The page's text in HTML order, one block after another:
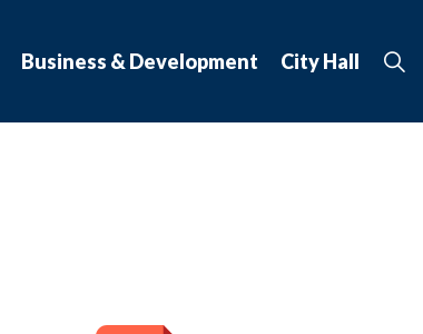
Business & Development City Hall